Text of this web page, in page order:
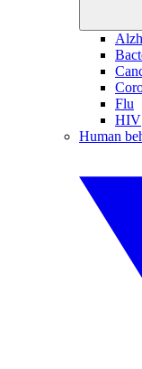
Flu
HIV
Human